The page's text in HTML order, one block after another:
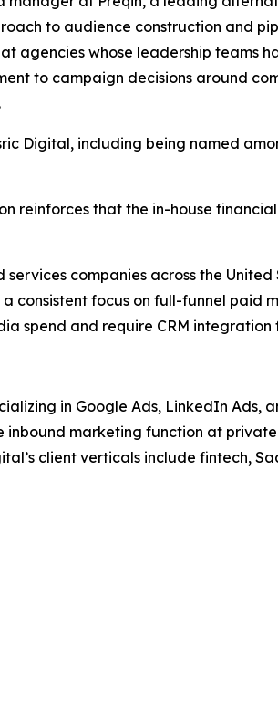
to audience construction and
agencies whose leadership teams
to campaign decisions around
Digital, including being named
reinforces that the in-house
companies across the
focus on full-funnel paid
spend and require CRM
in Google Ads, LinkedIn Ads,
marketing function at
client verticals include fintech,